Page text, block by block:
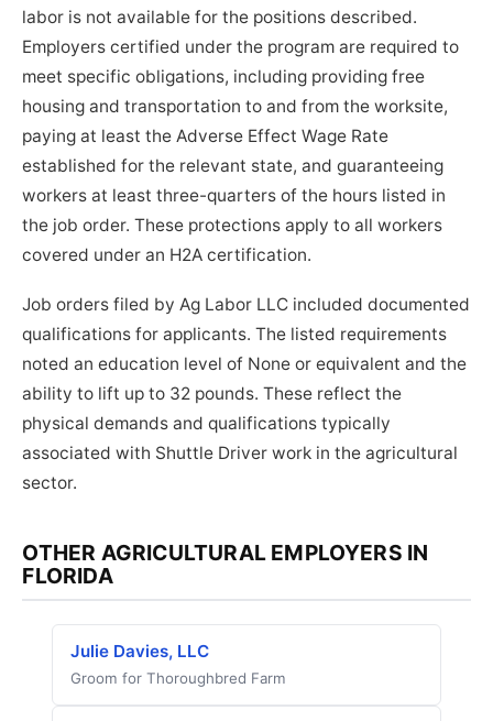
labor is not available for the positions described.
Employers certified under the program are required to
meet specific obligations, including providing free
housing and transportation to and from the worksite,
paying at least the Adverse Effect Wage Rate
established for the relevant state, and guaranteeing
workers at least three-quarters of the hours listed in
the job order. These protections apply to all workers
covered under an H2A certification.
Job orders filed by Ag Labor LLC included documented
qualifications for applicants. The listed requirements
noted an education level of None or equivalent and the
ability to lift up to 32 pounds. These reflect the
physical demands and qualifications typically
associated with Shuttle Driver work in the agricultural
sector.
OTHER AGRICULTURAL EMPLOYERS IN
FLORIDA
Julie Davies, LLC
Groom for Thoroughbred Farm